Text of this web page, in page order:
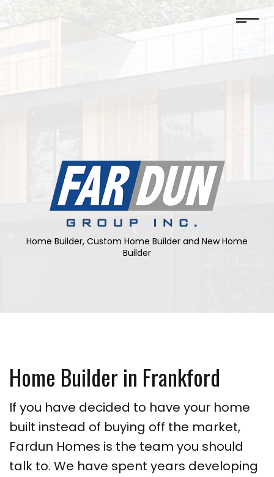
Home Builder, Custom Home Builder and New Home
Builder
Home Builder in Frankford
If you have decided to have your home
built instead of buying off the market,
Fardun Homes is the team you should
talk to. We have spent years developing